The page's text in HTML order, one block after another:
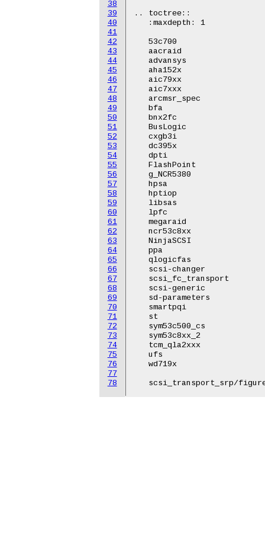
38
39
40
41
42
43
44
45
46
47
48
49
50
51
52
53
54
55
56
57
58
59
60
61
62
63
64
65
66
67
68
69
70
71
72
73
74
75
76
77
78
.. toctree::
   :maxdepth: 1
   53c700
   aacraid
   advansys
   aha152x
   aic79xx
   aic7xxx
   arcmsr_spec
   bfa
   bnx2fc
   BusLogic
   cxgb3i
   dc395x
   dpti
   FlashPoint
   g_NCR5380
   hpsa
   hptiop
   libsas
   lpfc
   megaraid
   ncr53c8xx
   NinjaSCSI
   ppa
   qlogicfas
   scsi-changer
   scsi_fc_transport
   scsi-generic
   sd-parameters
   smartpqi
   st
   sym53c500_cs
   sym53c8xx_2
   tcm_qla2xxx
   ufs
   wd719x